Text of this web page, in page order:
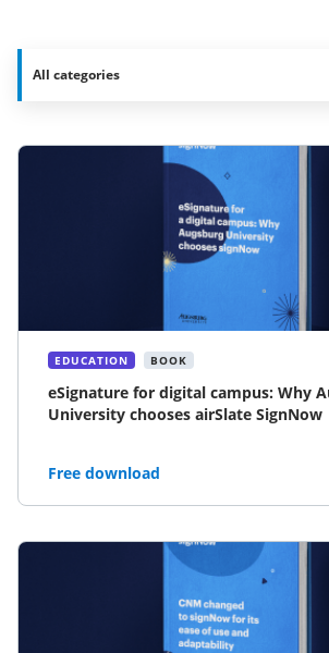
All categories
EDUCATION BOOK
eSignature for digital campus: Why
University chooses airSlate SignNow
Free download